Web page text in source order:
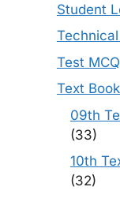
Student
Test
Text
09th
(33)
10th
(32)